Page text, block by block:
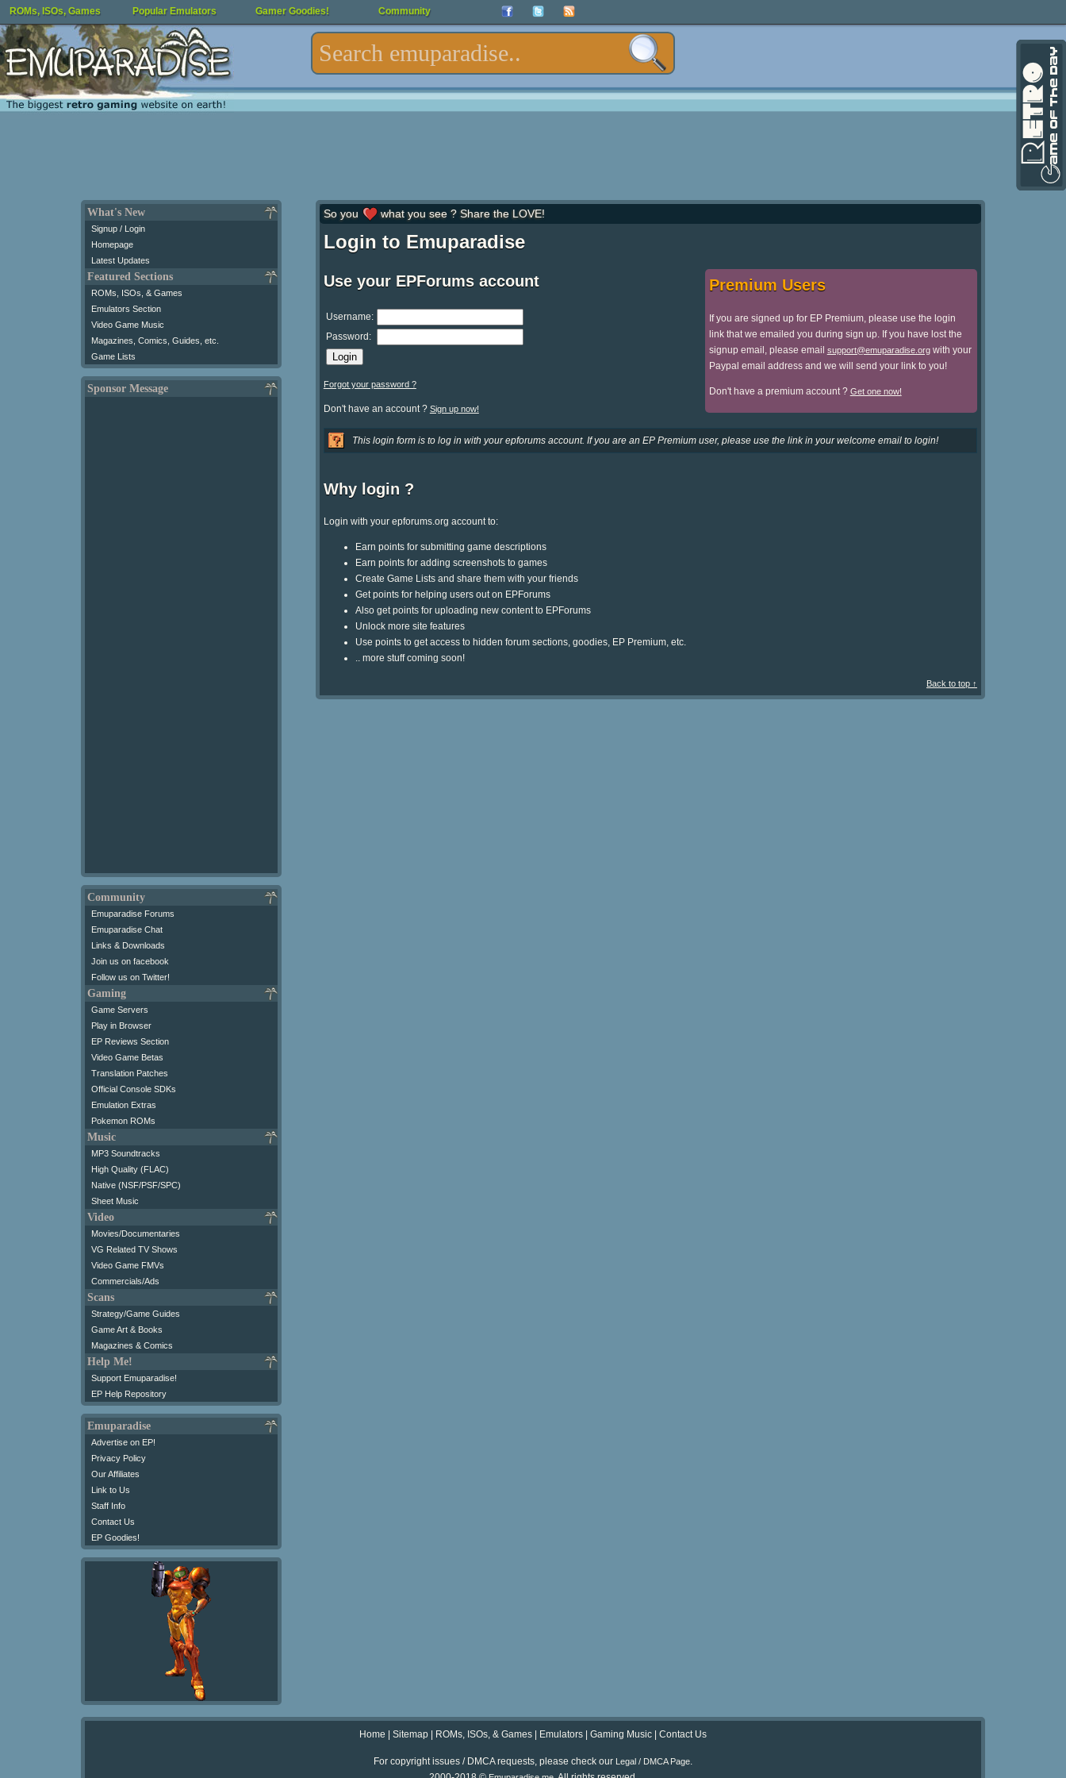
ROMs, ISOs, Games Popular Emulators Gamer Goodies! Community
What's New
Signup / Login
Homepage
Latest Updates
Featured Sections
ROMs, ISOs, & Games
Emulators Section
Video Game Music
Magazines, Comics, Guides, etc.
Game Lists
Sponsor Message
Community
Emuparadise Forums
Emuparadise Chat
Links & Downloads
Join us on facebook
Follow us on Twitter!
Gaming
Game Servers
Play in Browser
EP Reviews Section
Video Game Betas
Translation Patches
Official Console SDKs
Emulation Extras
Pokemon ROMs
Music
MP3 Soundtracks
High Quality (FLAC)
Native (NSF/PSF/SPC)
Sheet Music
Video
Movies/Documentaries
VG Related TV Shows
Video Game FMVs
Commercials/Ads
Scans
Strategy/Game Guides
Game Art & Books
Magazines & Comics
Help Me!
Support Emuparadise!
EP Help Repository
Emuparadise
Advertise on EP!
Privacy Policy
Our Affiliates
Link to Us
Staff Info
Contact Us
EP Goodies!
So you what you see ? Share the LOVE!
Login to Emuparadise
Use your EPForums account
Username:
Password:
Forgot your password ?
Don't have an account ? Sign up now!
Premium Users
If you are signed up for EP Premium, please use the login
link that we emailed you during sign up. If you have lost the
signup email, please email support@emuparadise.orgwith your
Paypal email address and we will send your link to you!
Don't have a premium account ? Get one now!
This login form is to log in with your epforums account. If you are an EP Premium user, please use the link in your welcome email to login!
Why login ?
Login with your epforums.org account to:
Earn points for submitting game descriptions
Earn points for adding screenshots to games
Create Game Lists and share them with your friends
Get points for helping users out on EPForums
Also get points for uploading new content to EPForums
Unlock more site features
Use points to get access to hidden forum sections, goodies, EP Premium, etc.
.. more stuff coming soon!
Back to top ↑
Home Sitemap ROMs, ISOs, & Games Emulators Gaming Music Contact Us
For copyright issues / DMCA requests, please check our Legal / DMCA Page.